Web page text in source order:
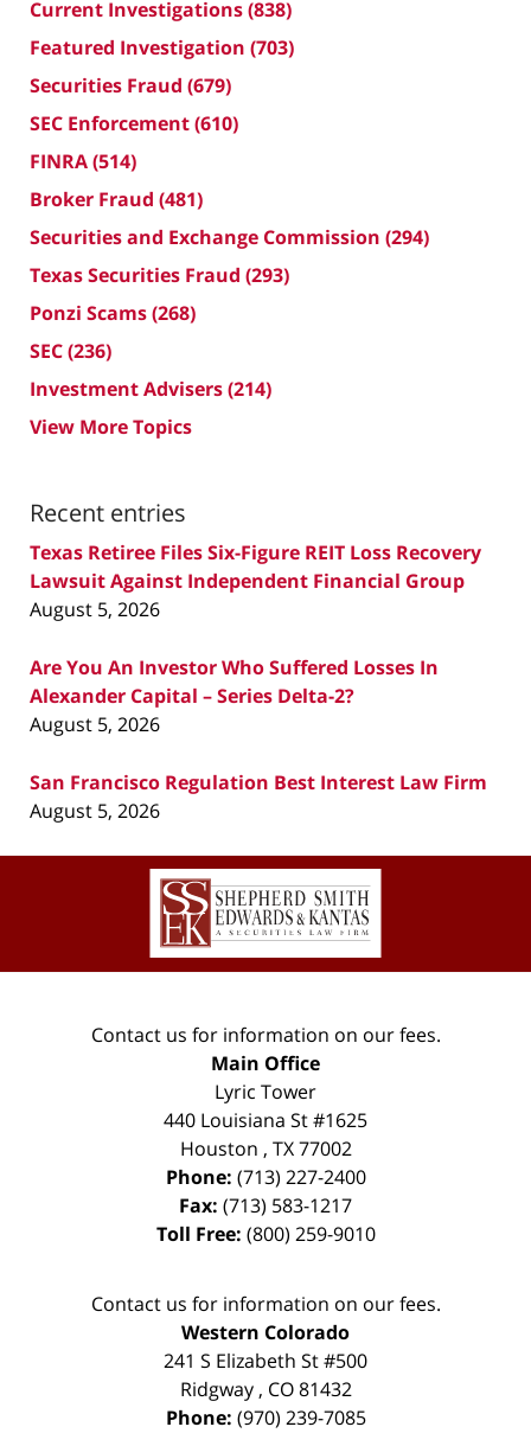
Current Investigations(838)
Featured Investigation (703)
Securities Fraud (679)
SEC Enforcement(610)
FINRA(514)
Broker Fraud (481)
Securities and Exchange Commission (294)
Texas Securities Fraud (293)
Ponzi Scams(268)
SEC(236)
Investment Advisers(214)
View More Topics
Recent entries
Texas Retiree Files Six-Figure REIT Loss Recovery
Lawsuit Against Independent Financial Group
August 5, 2026
Are You An Investor Who Suffered Losses In
Alexander Capital – Series Delta-2?
August 5, 2026
San Francisco Regulation Best Interest Law Firm
August 5, 2026
Contact
Information
Contact us for information on our fees.
Main Office
Lyric Tower
440 Louisiana St #1625
Houston , TX 77002
Phone: (713) 227-2400
Fax: (713) 583-1217
Toll Free: (800) 259-9010
Contact us for information on our fees.
Western Colorado
241 S Elizabeth St #500
Ridgway, CO 81432
Phone: (970) 239-7085